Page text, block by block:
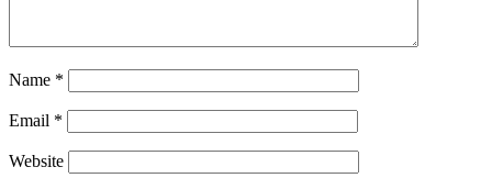
Name *
Email *
Website